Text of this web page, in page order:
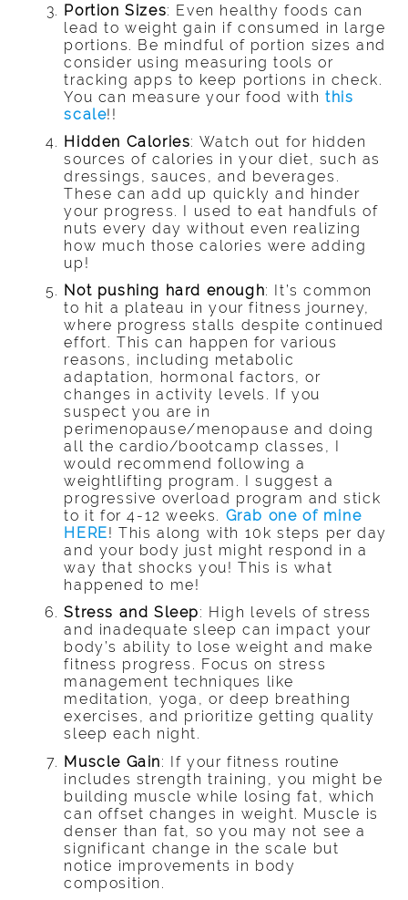
Portion Sizes: Even healthy foods can
lead to weight gain if consumed in large
portions. Be mindful of portion sizes and
consider using measuring tools or
tracking apps to keep portions in check.
You can measure your food with this
scale!!
Hidden Calories: Watch out for hidden
sources of calories in your diet, such as
dressings, sauces, and beverages.
These can add up quickly and hinder
your progress. I used to eat handfuls of
nuts every day without even realizing
how much those calories were adding
up!
Not pushing hard enough: It’s common
to hit a plateau in your fitness journey,
where progress stalls despite continued
effort. This can happen for various
reasons, including metabolic
adaptation, hormonal factors, or
changes in activity levels. If you
suspect you are in
perimenopause/menopause and doing
all the cardio/bootcamp classes, I
would recommend following a
weightlifting program. I suggest a
progressive overload program and stick
to it for 4-12 weeks. Grab one of mine
HERE! This along with 10k steps per day
and your body just might respond in a
way that shocks you! This is what
happened to me!
Stress and Sleep: High levels of stress
and inadequate sleep can impact your
body’s ability to lose weight and make
fitness progress. Focus on stress
management techniques like
meditation, yoga, or deep breathing
exercises, and prioritize getting quality
sleep each night.
Muscle Gain: If your fitness routine
includes strength training, you might be
building muscle while losing fat, which
can offset changes in weight. Muscle is
denser than fat, so you may not see a
significant change in the scale but
notice improvements in body
composition.